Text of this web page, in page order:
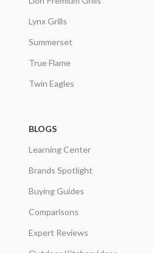
Lynx Grills
Summerset
True Flame
Twin Eagles
BLOGS
Learning Center
Brands Spotlight
Buying Guides
Comparisons
Expert Reviews